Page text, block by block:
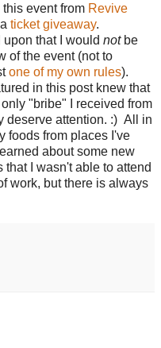
event from Revive
ticket giveaway.
that I would notbe
of the event (not to
one of my own rules).
in this post knew that
"bribe" I received from
deserve attention. :) All in
foods from places I've
about some new
I wasn't able to attend
work, but there is always